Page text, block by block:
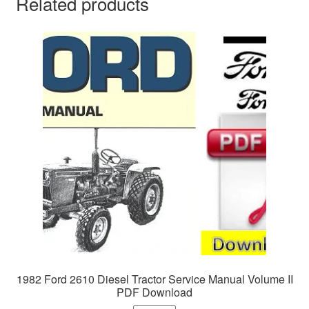
1982 Ford 2610 Diesel Tractor Service Manual Volume II
PDF Download